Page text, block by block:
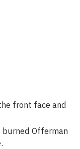
front face and
burned Offerman